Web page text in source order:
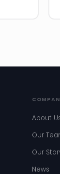
About
Our
Our
News